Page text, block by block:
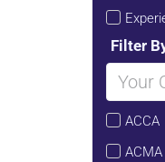
Filter
ACCA
ACMA